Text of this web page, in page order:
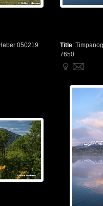
050219
Title:
7650